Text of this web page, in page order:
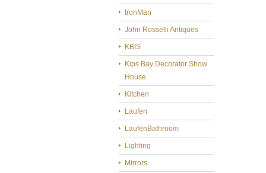
IronMan
John Rosselli Antiques
KBIS
Kips Bay Decorator Show
House
Kitchen
Laufen
LaufenBathroom
Lighting
Mirrors